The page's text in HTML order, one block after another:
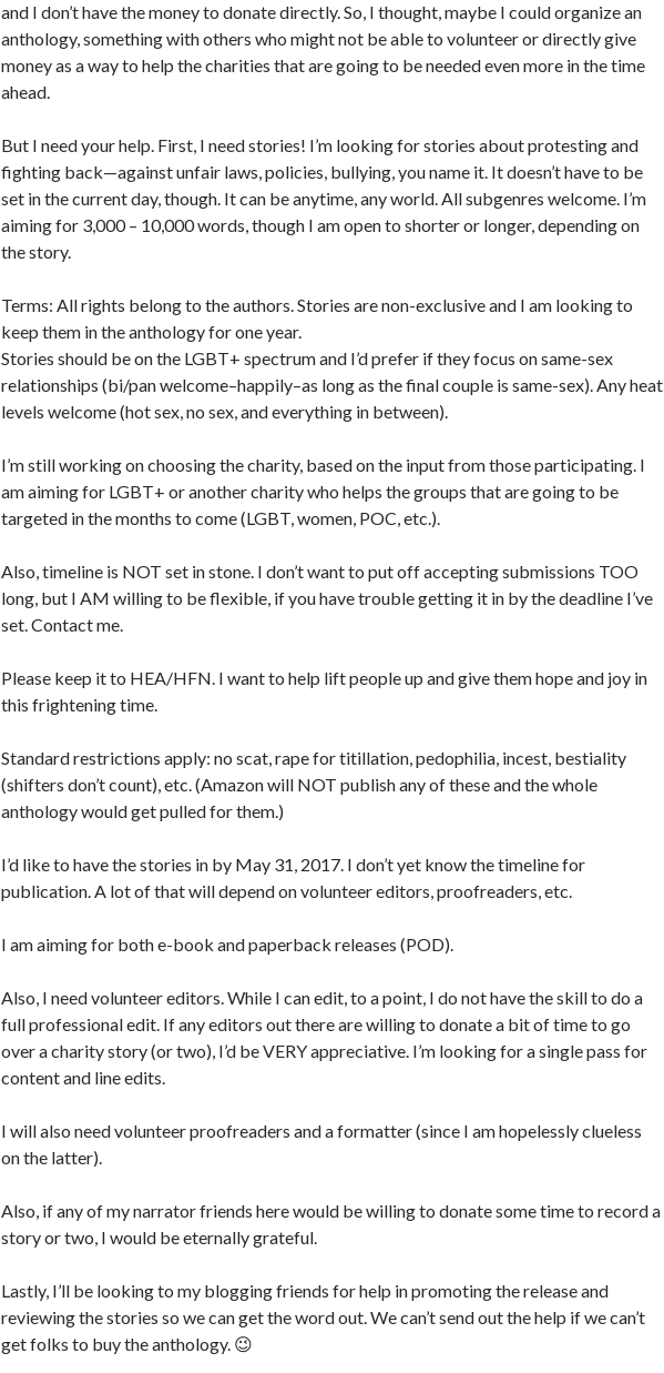
and I don’t have the money to donate directly. So, I thought, maybe I could organize an
anthology, something with others who might not be able to volunteer or directly give
money as a way to help the charities that are going to be needed even more in the time
ahead.
But I need your help. First, I need stories! I’m looking for stories about protesting and
fighting back—against unfair laws, policies, bullying, you name it. It doesn’t have to be
set in the current day, though. It can be anytime, any world. All subgenres welcome. I’m
aiming for 3,000 – 10,000 words, though I am open to shorter or longer, depending on
the story.
Terms: All rights belong to the authors. Stories are non-exclusive and I am looking to
keep them in the anthology for one year.
Stories should be on the LGBT+ spectrum and I’d prefer if they focus on same-sex
relationships (bi/pan welcome–happily–as long as the final couple is same-sex). Any heat
levels welcome (hot sex, no sex, and everything in between).
I’m still working on choosing the charity, based on the input from those participating. I
am aiming for LGBT+ or another charity who helps the groups that are going to be
targeted in the months to come (LGBT, women, POC, etc.).
Also, timeline is NOT set in stone. I don’t want to put off accepting submissions TOO
long, but I AM willing to be flexible, if you have trouble getting it in by the deadline I’ve
set. Contact me.
Please keep it to HEA/HFN. I want to help lift people up and give them hope and joy in
this frightening time.
Standard restrictions apply: no scat, rape for titillation, pedophilia, incest, bestiality
(shifters don’t count), etc. (Amazon will NOT publish any of these and the whole
anthology would get pulled for them.)
I’d like to have the stories in by May 31, 2017. I don’t yet know the timeline for
publication. A lot of that will depend on volunteer editors, proofreaders, etc.
I am aiming for both e-book and paperback releases (POD).
Also, I need volunteer editors. While I can edit, to a point, I do not have the skill to do a
full professional edit. If any editors out there are willing to donate a bit of time to go
over a charity story (or two), I’d be VERY appreciative. I’m looking for a single pass for
content and line edits.
I will also need volunteer proofreaders and a formatter (since I am hopelessly clueless
on the latter).
Also, if any of my narrator friends here would be willing to donate some time to record a
story or two, I would be eternally grateful.
Lastly, I’ll be looking to my blogging friends for help in promoting the release and
reviewing the stories so we can get the word out. We can’t send out the help if we can’t
get folks to buy the anthology. 😉